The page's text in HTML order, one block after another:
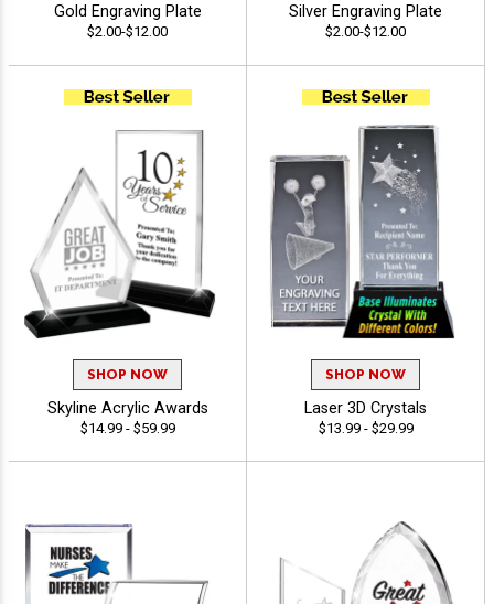
Gold Engraving Plate
$2.00-$12.00
Silver Engraving Plate
$2.00-$12.00
SHOP NOW
Skyline Acrylic Awards
$14.99 - $59.99
SHOP NOW
Laser 3D Crystals
$13.99 - $29.99